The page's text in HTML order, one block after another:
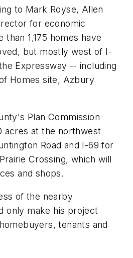
to Mark Royse, Allen
for economic
1,175 homes have
but mostly west of I-
Expressway -- including
Homes site, Azbury
Plan Commission
acres at the northwest
Road and I-69 for
Crossing, which will
and shops.
of the nearby
only make his project
tenants and